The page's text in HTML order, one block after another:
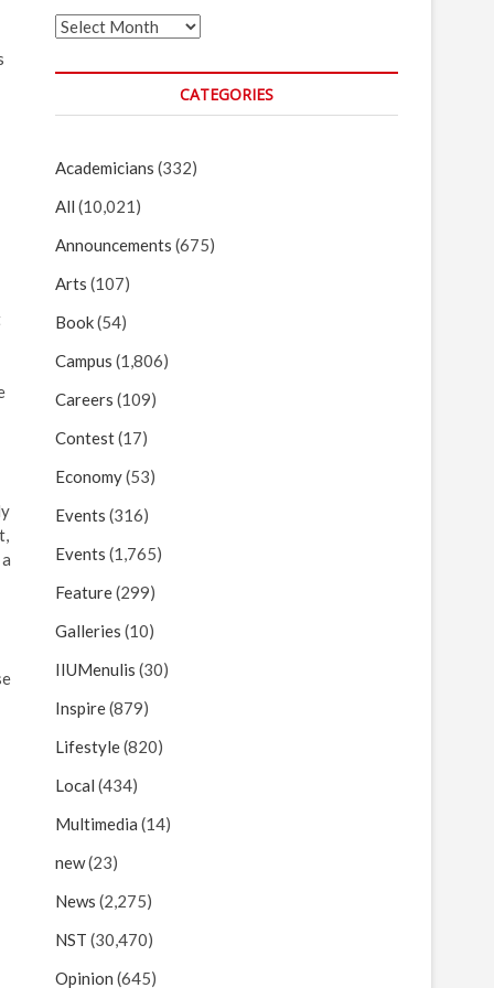
Archives
CATEGORIES
Academicians (332)
All (10,021)
Announcements (675)
Arts (107)
Book(54)
Campus (1,806)
Careers (109)
Contest(17)
Economy(53)
Events (316)
Events (1,765)
Feature(299)
Galleries (10)
IIUMenulis (30)
Inspire(879)
Lifestyle(820)
Local (434)
Multimedia (14)
new(23)
News (2,275)
NST (30,470)
Opinion (645)